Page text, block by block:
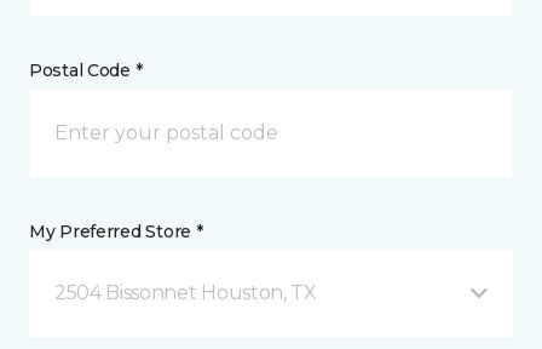
Postal Code *
My Preferred Store *
2504 Bissonnet Houston, TX